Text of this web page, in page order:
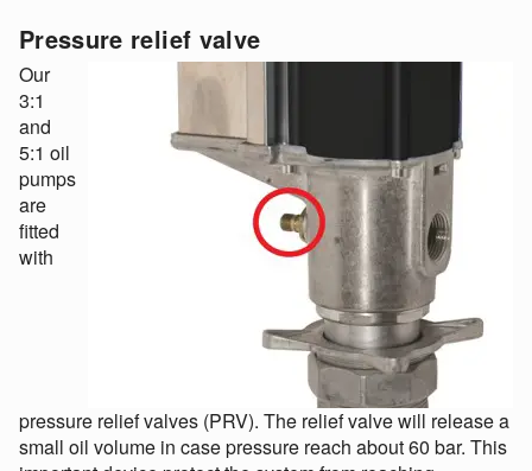
Pressure relief valve
Our
3:1
and
5:1 oil
pumps
are
fitted
with
pressure relief valves (PRV). The relief valve will release a
small oil volume in case pressure reach about 60 bar. This